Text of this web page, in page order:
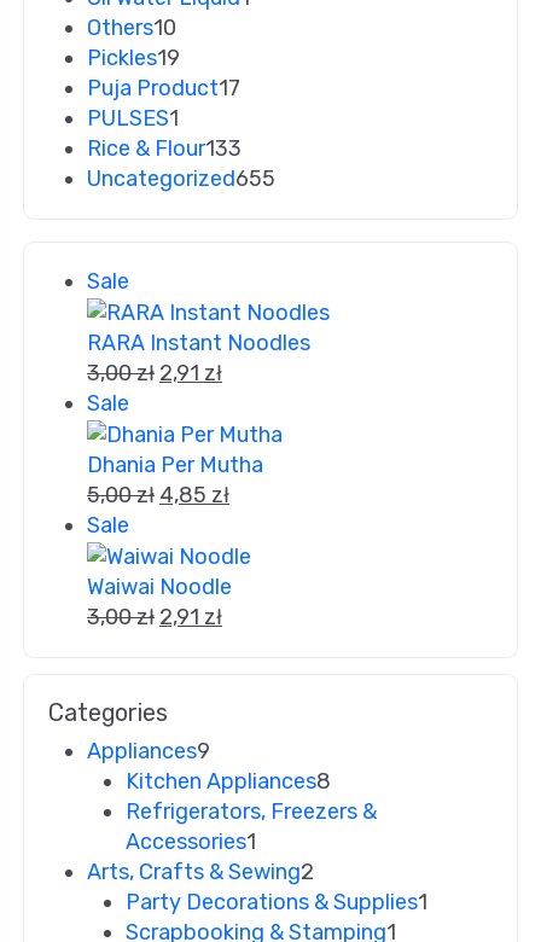
Others10
Pickles19
Puja Product17
PULSES1
Rice & Flour133
Uncategorized655
Sale
RARA Instant Noodles
3,00zł 2,91 zł
Sale
Dhania Per Mutha
5,00zł 4,85 zł
Sale
Waiwai Noodle
3,00zł 2,91 zł
Categories
Appliances9
Kitchen Appliances8
Refrigerators, Freezers &
Accessories1
Arts, Crafts & Sewing2
Party Decorations & Supplies1
Scrapbooking & Stamping1